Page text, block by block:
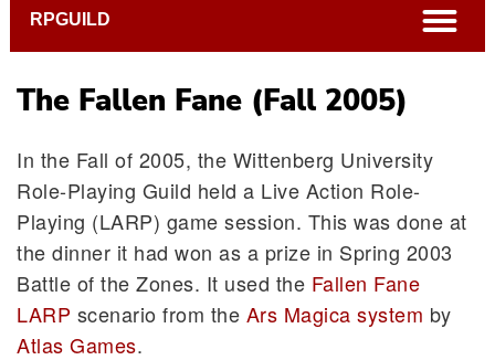
The Fallen Fane (Fall 2005)
In the Fall of 2005, the Wittenberg University
Role-Playing Guild held a Live Action Role-
Playing (LARP) game session. This was done at
the dinner it had won as a prize in Spring 2003
Battle of the Zones. It used the Fallen Fane
LARP scenario from the Ars Magica system by
Atlas Games.
RPGUILD open